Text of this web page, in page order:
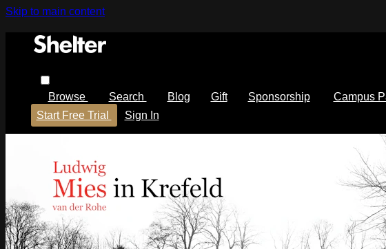
Skip to main content
Browse Search Blog Gift Sponsorship Campus
Start Free Trial
Sign In